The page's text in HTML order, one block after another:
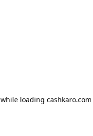
while loading cashkaro.com